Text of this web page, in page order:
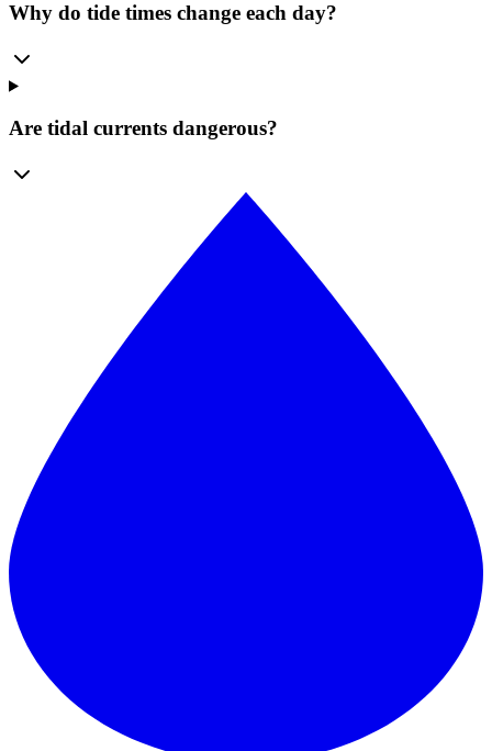
Why do tide times change each day?
Are tidal currents dangerous?